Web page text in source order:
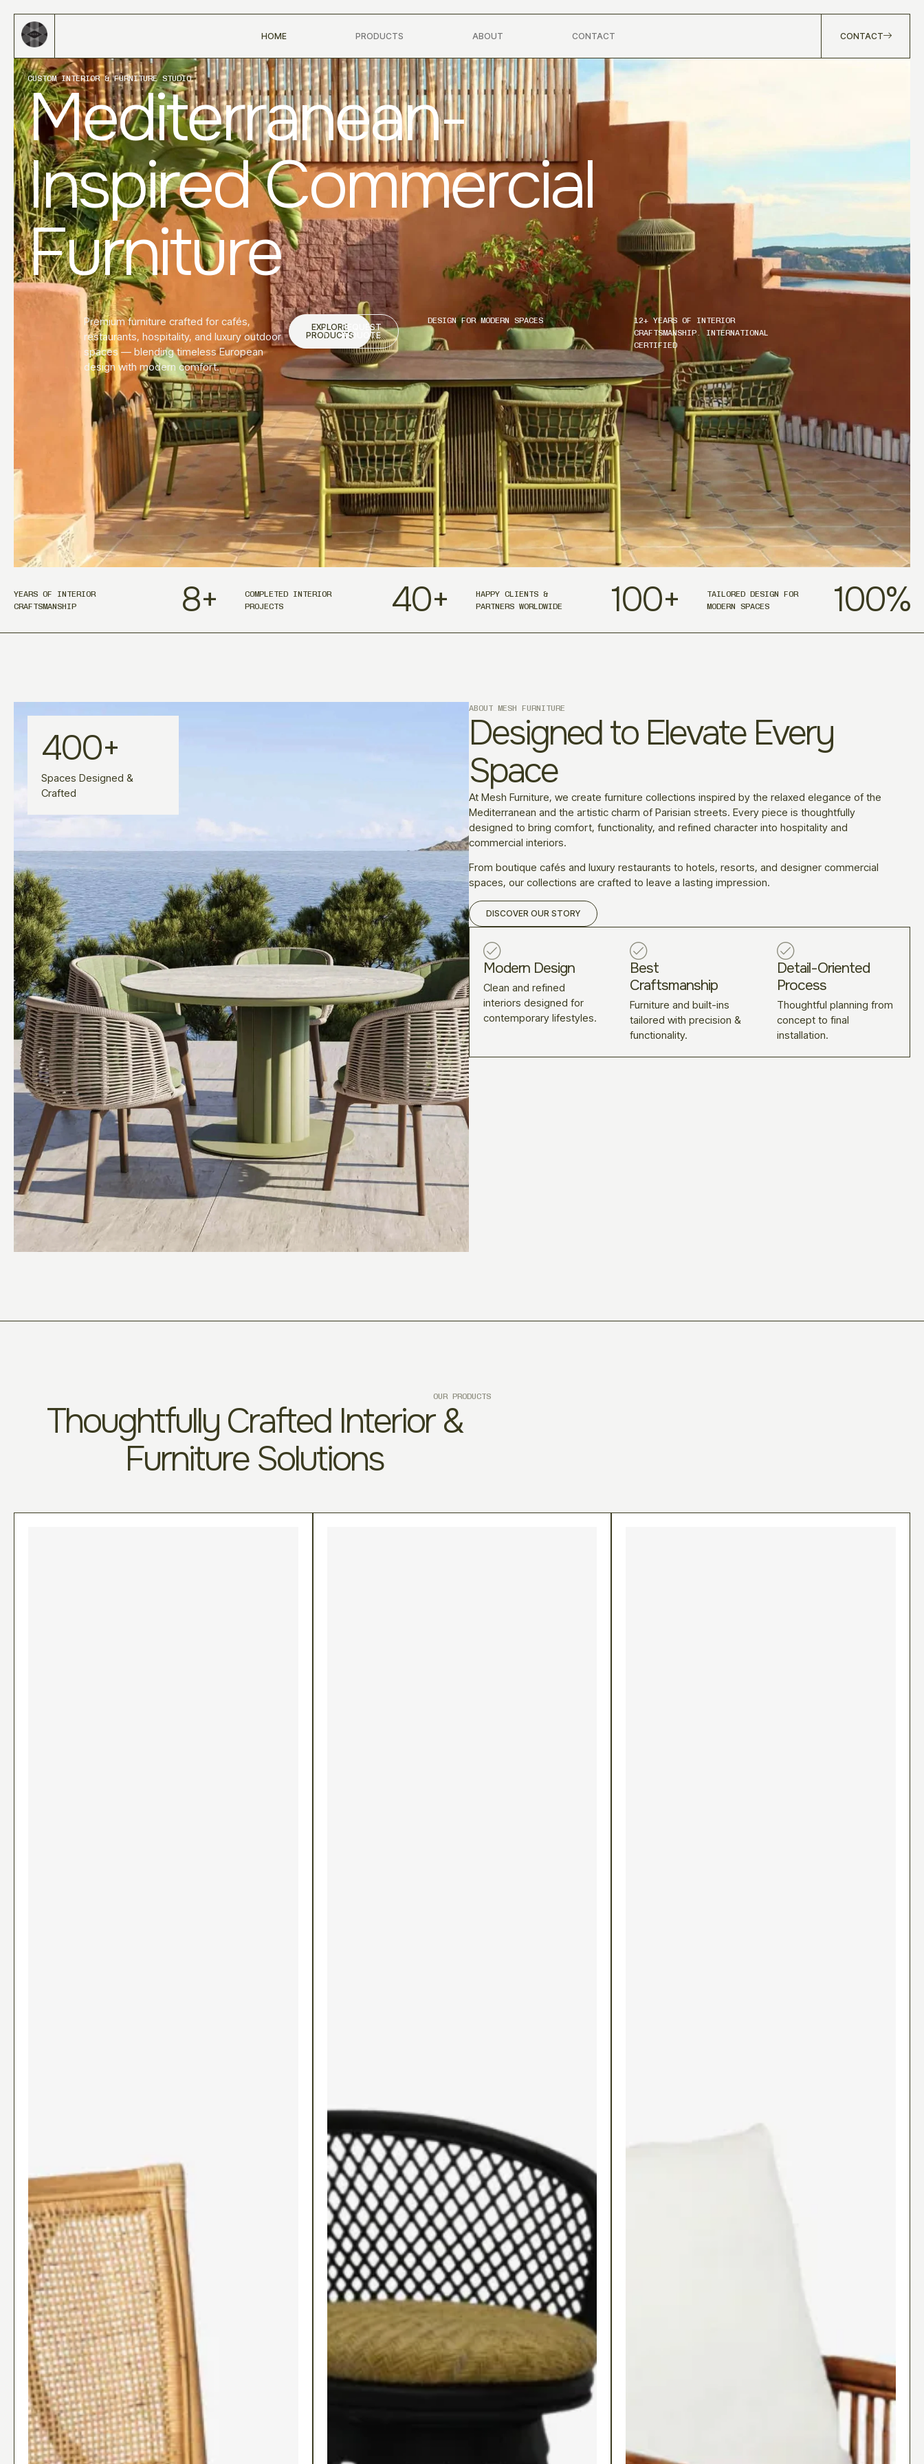
HOME PRODUCTS ABOUT CONTACT CONTACT
CUSTOM INTERIOR & FURNITURE STUDIO
Mediterranean-
Inspired Commercial
Furniture
Premium furniture crafted for cafés,
restaurants, hospitality, and luxury outdoor
spaces — blending timeless European
design with modern comfort.
EXPLORE
PRODUCTS
REQUEST
A QUOTE
DESIGN FOR MODERN SPACES
12+ YEARS OF INTERIOR
CRAFTSMANSHIP. INTERNATIONAL
CERTIFIED
YEARS OF INTERIOR
CRAFTSMANSHIP
8+
COMPLETED INTERIOR
PROJECTS
40+
HAPPY CLIENTS &
PARTNERS WORLDWIDE
100+
TAILORED DESIGN FOR
MODERN SPACES
100%
Spaces Designed &
Crafted
400+
ABOUT MESH FURNITURE
Designed to Elevate Every
Space
At Mesh Furniture, we create furniture collections inspired by the relaxed elegance of the
Mediterranean and the artistic charm of Parisian streets. Every piece is thoughtfully
designed to bring comfort, functionality, and refined character into hospitality and
commercial interiors.
From boutique cafés and luxury restaurants to hotels, resorts, and designer commercial
spaces, our collections are crafted to leave a lasting impression.
DISCOVER OUR STORY
Modern Design
Clean and refined
interiors designed for
contemporary lifestyles.
Best
Craftsmanship
Furniture and built-ins
tailored with precision &
functionality.
Detail-Oriented
Process
Thoughtful planning from
concept to final
installation.
OUR PRODUCTS
Thoughtfully Crafted Interior &
Furniture Solutions